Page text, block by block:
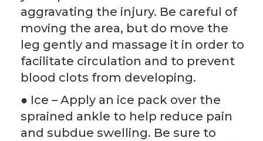
aggravating the injury. Be careful of
moving the area, but do move the
leg gently and massage it in order to
facilitate circulation and to prevent
blood clots from developing.
● Ice – Apply an ice pack over the
sprained ankle to help reduce pain
and subdue swelling. Be sure to